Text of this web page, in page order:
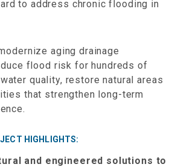
to address chronic flooding in
aging drainage
flood risk for hundreds of
quality, restore natural areas
that strengthen long-term
HIGHLIGHTS:
and engineered solutions to